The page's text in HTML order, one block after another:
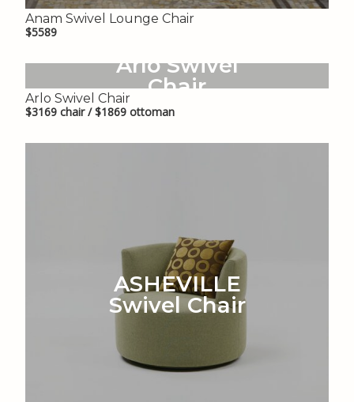
Anam Swivel Lounge Chair
$5589
Arlo Swivel
Chair
Arlo Swivel Chair
$3169 chair / $1869 ottoman
ASHEVILLE
Swivel Chair